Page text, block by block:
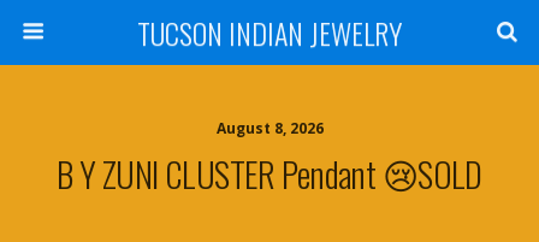
TUCSON INDIAN JEWELRY
August 8, 2026
B Y ZUNI CLUSTER Pendant 😢SOLD